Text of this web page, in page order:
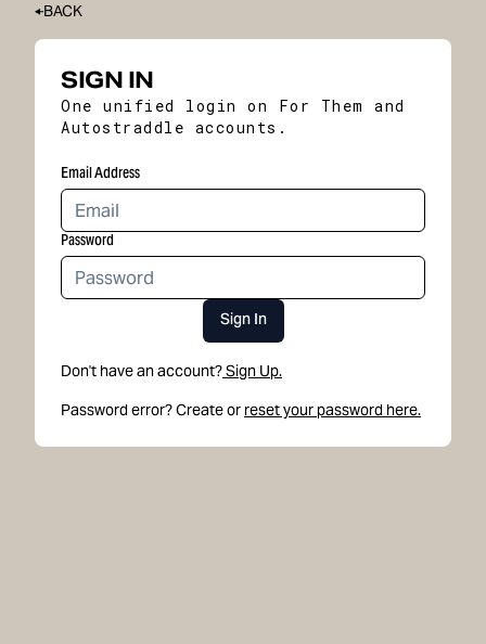
BACK
SIGN IN
One unified login on For Them and
Autostraddle accounts.
Email Address
Password
Sign In
Don't have an account?Sign Up.
Password error? Create or reset your password here.